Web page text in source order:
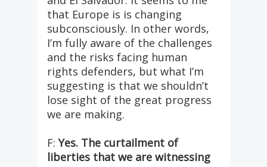
that Europe is is changing
subconsciously. In other words,
I’m fully aware of the challenges
and the risks facing human
rights defenders, but what I’m
suggesting is that we shouldn’t
lose sight of the great progress
we are making.
F:Yes. The curtailment of
liberties that we are witnessing